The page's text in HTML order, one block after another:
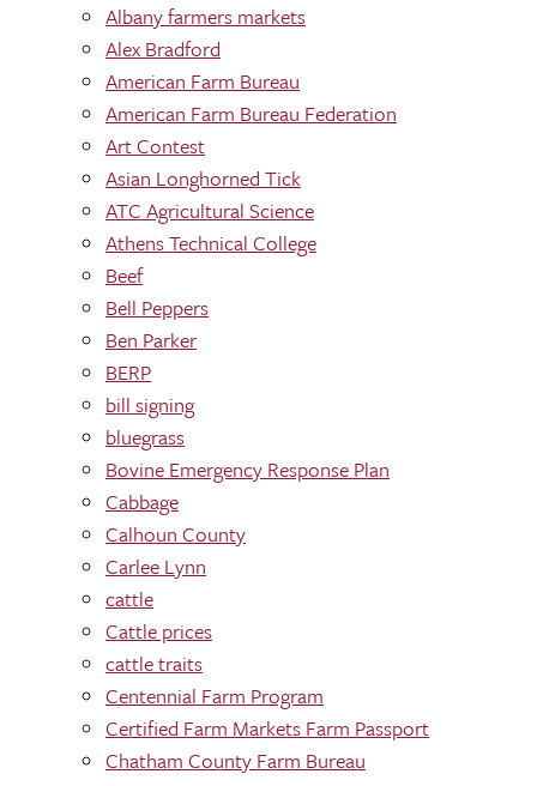
Albany farmers markets
Alex Bradford
American Farm Bureau
American Farm Bureau Federation
Art Contest
Asian Longhorned Tick
ATC Agricultural Science
Athens Technical College
Beef
Bell Peppers
Ben Parker
BERP
bill signing
bluegrass
Bovine Emergency Response Plan
Cabbage
Calhoun County
Carlee Lynn
cattle
Cattle prices
cattle traits
Centennial Farm Program
Certified Farm Markets Farm Passport
Chatham County Farm Bureau